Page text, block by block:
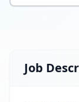
Job